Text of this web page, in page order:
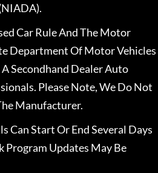
Car Rule And The Motor
Department Of Motor Vehicles
Secondhand Dealer Auto
Please Note, We Do Not
Manufacturer.
Can Start Or End Several Days
Updates May Be